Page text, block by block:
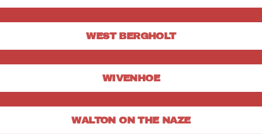
WEST BERGHOLT
WIVENHOE
WALTON ON THE NAZE